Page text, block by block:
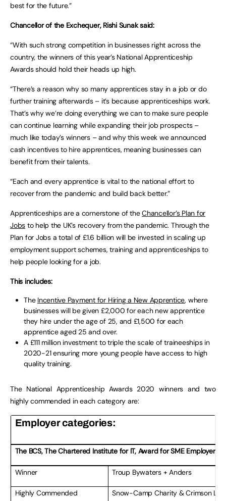
best for the future.”
Chancellor of the Exchequer, Rishi Sunak said:
“With such strong competition in businesses right across the
country, the winners of this year’s National Apprenticeship
Awards should hold their heads up high.
“There’s a reason why so many apprentices stay in a job or do
further training afterwards – it’s because apprenticeships work.
That’s why we’re doing everything we can to make sure people
can continue learning while expanding their job prospects –
much like today’s winners – and why this week we announced
cash incentives to hire apprentices, meaning businesses can
benefit from their talents.
“Each and every apprentice is vital to the national effort to
recover from the pandemic and build back better.”
Apprenticeships are a cornerstone of theChancellor’s Plan for
Jobs to help the UK’s recovery from the pandemic. Through the
Plan for Jobs a total of £1.6 billion will be invested in scaling up
employment support schemes, training and apprenticeships to
help people looking for a job.
This includes:
The Incentive Payment for Hiring a New Apprentice, where
businesses will be given £2,000 for each new apprentice
they hire under the age of 25, and £1,500 for each
apprentice aged 25 and over.
A £111 million investment to triple the scale of traineeships in
2020-21 ensuring more young people have access to high
quality training.
The National Apprenticeship Awards 2020 winners and two
highly commended in each category are:
Employer categories:
The BCS, The Chartered Institute for IT, Award for SME Employer of
Winner Troup Bywaters + Anders
Highly Commended Snow-Camp Charity & Crimson